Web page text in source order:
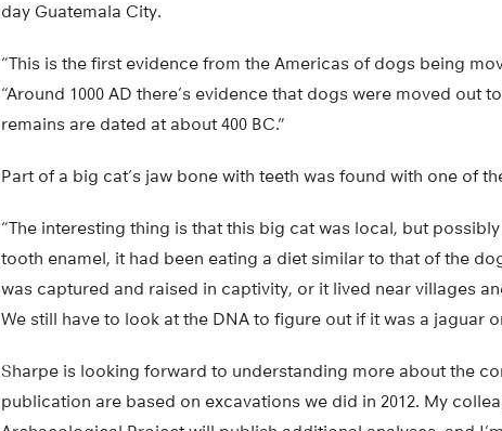
day Guatemala City.
“This is the first evidence from the Americas of dogs being
“Around 1000 AD there’s evidence that dogs were moved out
remains are dated at about 400 BC.”
Part of a big cat’s jaw bone with teeth was found with one of
“The interesting thing is that this big cat was local, but
tooth enamel, it had been eating a diet similar to that of the
was captured and raised in captivity, or it lived near villages
We still have to look at the DNA to figure out if it was a jaguar
Sharpe is looking forward to understanding more about the
publication are based on excavations we did in 2012. My